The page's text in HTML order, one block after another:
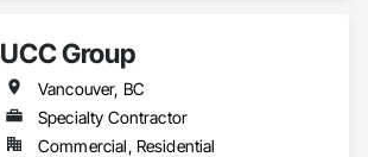
UCC Group
Vancouver, BC
Specialty Contractor
Commercial, Residential